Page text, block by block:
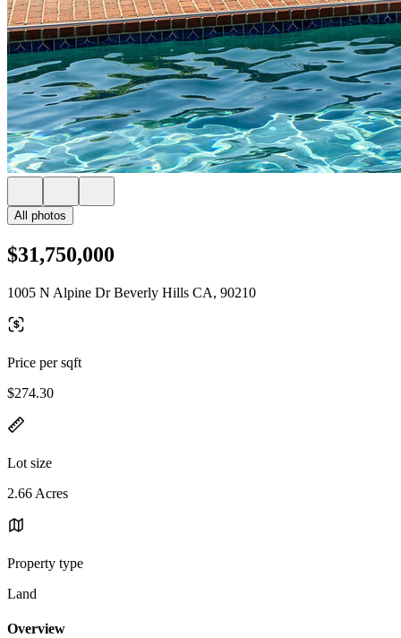
All photos
$31,750,000
1005 N Alpine Dr Beverly Hills CA, 90210
Price per sqft
$274.30
Lot size
2.66 Acres
Property type
Land
Overview